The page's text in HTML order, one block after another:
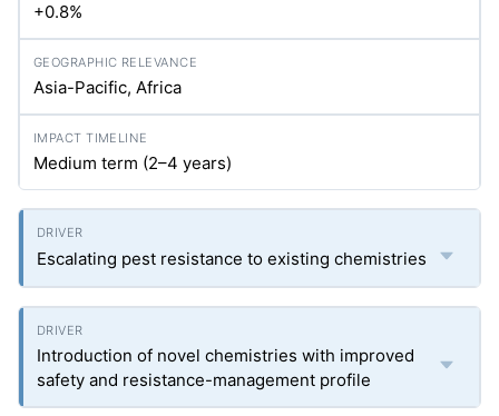
+0.8%
Asia-Pacific, Africa
Medium term (2–4 years)
Escalating pest resistance to existing chemistries
Introduction of novel chemistries with improved
safety and resistance-management profile